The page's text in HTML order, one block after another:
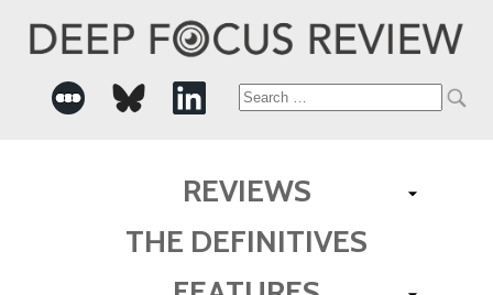
Search
REVIEWS
THE DEFINITIVES